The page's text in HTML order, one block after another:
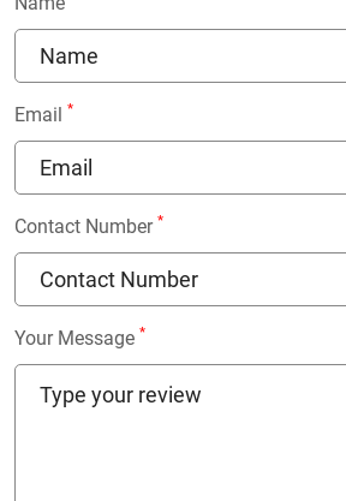
Email *
Contact Number *
Your Message *